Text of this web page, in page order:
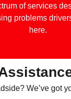
of services
problems
here.
We’ve got